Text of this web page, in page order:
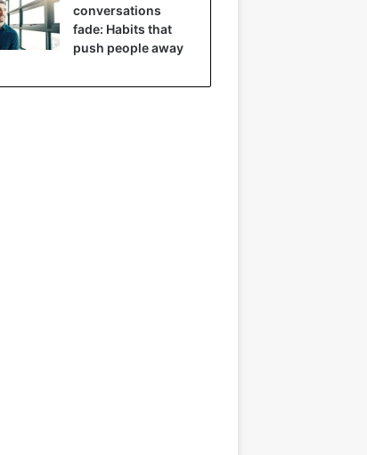
conversations
fade: Habits that
push people away